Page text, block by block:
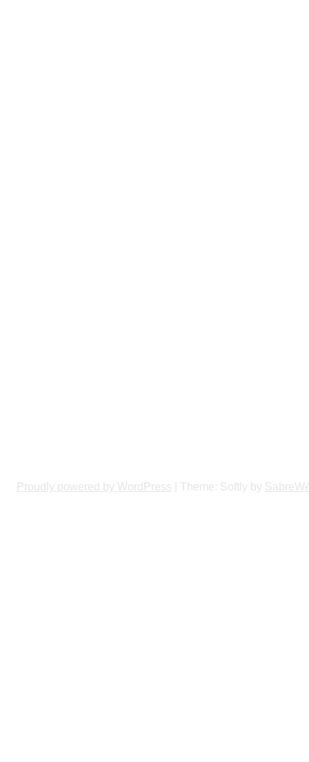
Proudly powered by WordPress Theme: Softly by